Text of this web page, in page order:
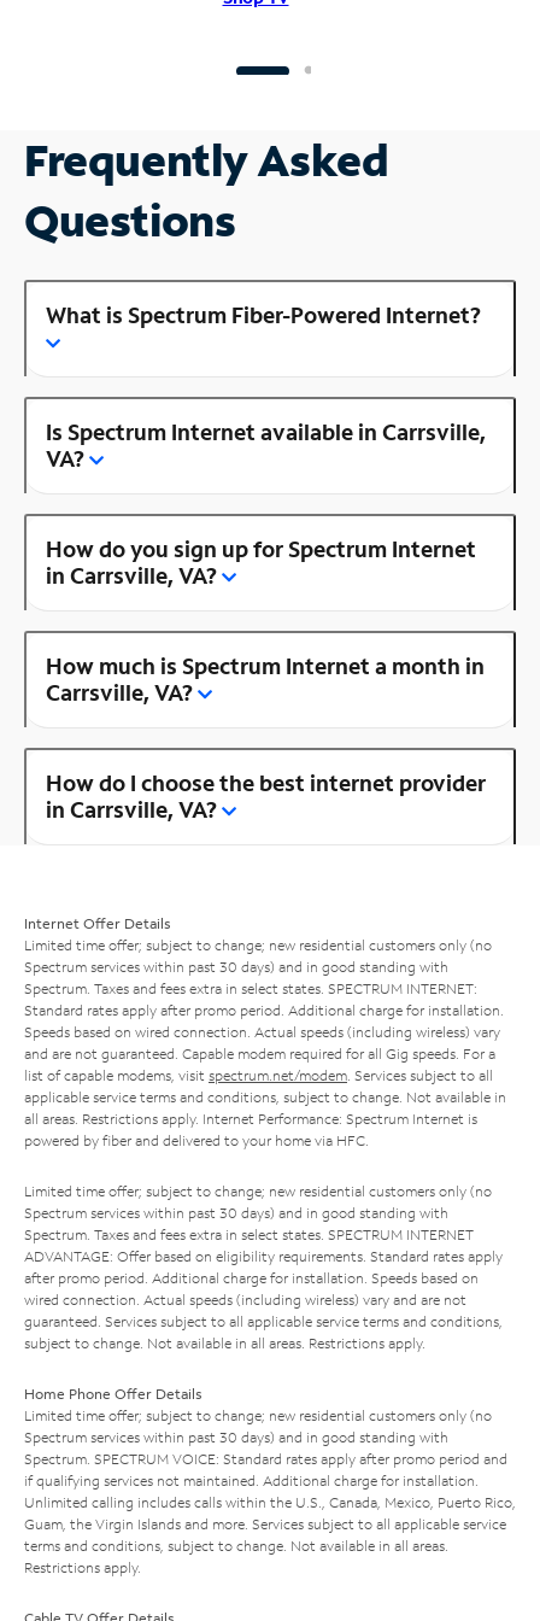
Frequently Asked
Questions
What is Spectrum Fiber-Powered Internet?
Is Spectrum Internet available in Carrsville,
VA?
How do you sign up for Spectrum Internet
in Carrsville, VA?
How much is Spectrum Internet a month in
Carrsville, VA?
How do I choose the best internet provider
in Carrsville, VA?
Internet Offer Details
Limited time offer; subject to change; new residential customers only (no
Spectrum services within past 30 days) and in good standing with
Spectrum. Taxes and fees extra in select states. SPECTRUM INTERNET:
Standard rates apply after promo period. Additional charge for installation.
Speeds based on wired connection. Actual speeds (including wireless) vary
and are not guaranteed. Capable modem required for all Gig speeds. For a
list of capable modems, visit spectrum.net/modem . Services subject to all
applicable service terms and conditions, subject to change. Not available in
all areas. Restrictions apply. Internet Performance: Spectrum Internet is
powered by fiber and delivered to your home via HFC.
Limited time offer; subject to change; new residential customers only (no
Spectrum services within past 30 days) and in good standing with
Spectrum. Taxes and fees extra in select states. SPECTRUM INTERNET
ADVANTAGE: Offer based on eligibility requirements. Standard rates apply
after promo period. Additional charge for installation. Speeds based on
wired connection. Actual speeds (including wireless) vary and are not
guaranteed. Services subject to all applicable service terms and conditions,
subject to change. Not available in all areas. Restrictions apply.
Home Phone Offer Details
Limited time offer; subject to change; new residential customers only (no
Spectrum services within past 30 days) and in good standing with
Spectrum. SPECTRUM VOICE: Standard rates apply after promo period and
if qualifying services not maintained. Additional charge for installation.
Unlimited calling includes calls within the U.S., Canada, Mexico, Puerto Rico,
Guam, the Virgin Islands and more. Services subject to all applicable service
terms and conditions, subject to change. Not available in all areas.
Restrictions apply.